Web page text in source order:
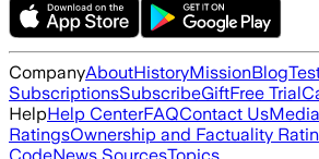
CompanyAboutHistoryMissionBlog
SubscriptionsSubscribeGiftFree Trial
HelpHelp CenterFAQContact Us
RatingsOwnership and Factuality
CodeNews SourcesTopics